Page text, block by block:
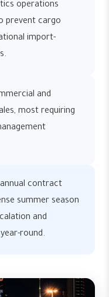
operations
prevent cargo
import-
and
most requiring
annual contract
summer season
and
round.